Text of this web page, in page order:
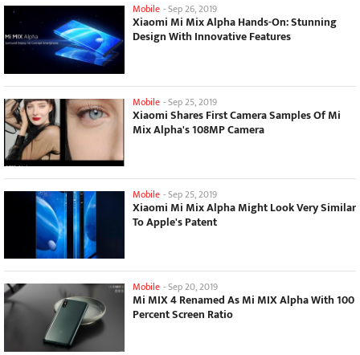
Mobile -Sep 26, 2019
Xiaomi Mi Mix Alpha Hands-On: Stunning
Design With Innovative Features
Mobile -Sep 25, 2019
Xiaomi Shares First Camera Samples Of Mi
Mix Alpha's 108MP Camera
Mobile -Sep 25, 2019
Xiaomi Mi Mix Alpha Might Look Very Similar
To Apple's Patent
Mobile -Sep 20, 2019
Mi MIX 4 Renamed As Mi MIX Alpha With 100
Percent Screen Ratio